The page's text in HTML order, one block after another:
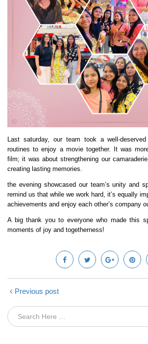
Last saturday, our team took a well-
routines to enjoy a movie together. It was
film; it was about strengthening our
creating lasting memories.
the evening showcased our team’s unity and
remind us that while we work hard, it’s equally
achievements and enjoy each other’s company
A big thank you to everyone who made this
moments of joy and togetherness!
Previous post